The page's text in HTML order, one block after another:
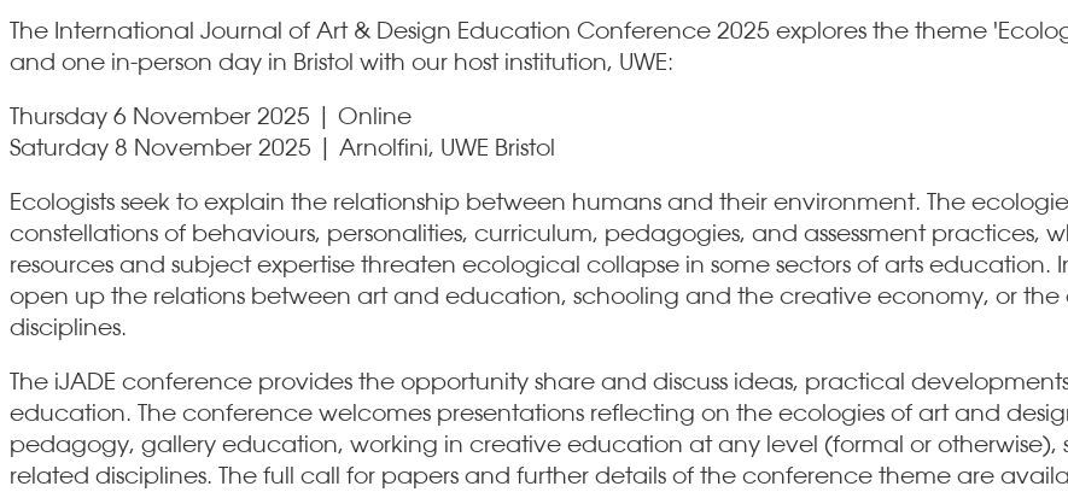
The International Journal of Art & Design Education Conference 2025 explores the theme
and one in-person day in Bristol with our host institution, UWE:
Thursday 6 November 2025 | Online
Saturday 8 November 2025 | Arnolfini, UWE Bristol
Ecologists seek to explain the relationship between humans and their environment. The
constellations of behaviours, personalities, curriculum, pedagogies, and assessment
resources and subject expertise threaten ecological collapse in some sectors of arts
open up the relations between art and education, schooling and the creative economy, or
disciplines.
The iJADE conference provides the opportunity share and discuss ideas, practical
education. The conference welcomes presentations reflecting on the ecologies of art and
pedagogy, gallery education, working in creative education at any level (formal or otherwise),
related disciplines. The full call for papers and further details of the conference theme are